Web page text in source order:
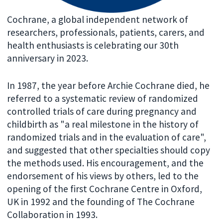
Cochrane, a global independent network of
researchers, professionals, patients, carers, and
health enthusiasts is celebrating our 30th
anniversary in 2023.
In 1987, the year before Archie Cochrane died, he
referred to a systematic review of randomized
controlled trials of care during pregnancy and
childbirth as "a real milestone in the history of
randomized trials and in the evaluation of care",
and suggested that other specialties should copy
the methods used. His encouragement, and the
endorsement of his views by others, led to the
opening of the first Cochrane Centre in Oxford,
UK in 1992 and the founding of The Cochrane
Collaboration in 1993.